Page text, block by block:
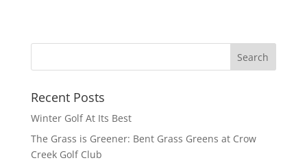
Recent Posts
Winter Golf At Its Best
The Grass is Greener: Bent Grass Greens at Crow
Creek Golf Club